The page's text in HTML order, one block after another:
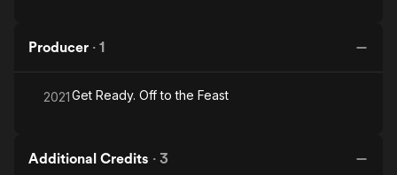
Producer · 1
2021Get Ready. Off to the Feast
Additional Credits · 3